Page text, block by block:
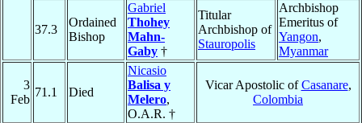
37.3
Ordained
Bishop
Gabriel
Thohey
Mahn-
Gaby †
Titular
Archbishop of
Stauropolis
Archbishop
Emeritus of
Yangon,
Myanmar
3
Feb
71.1 Died
Nicasio
Balisa y
Melero,
O.A.R. †
Vicar Apostolic ofCasanare,
Colombia